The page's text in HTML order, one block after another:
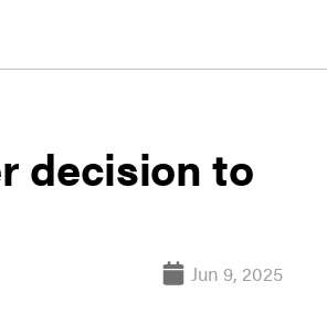
decision to
Jun 9, 2025